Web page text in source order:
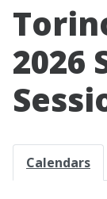
2026
Calendars